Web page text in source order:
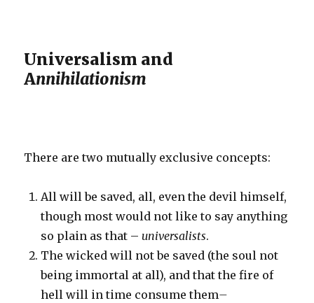
Universalism and
Annihilationism
There are two mutually exclusive concepts:
All will be saved, all, even the devil himself,
though most would not like to say anything
so plain as that – universalists.
The wicked will not be saved (the soul not
being immortal at all), and that the fire of
hell will in time consume them–